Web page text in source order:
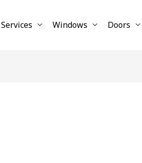
Services Windows Doors